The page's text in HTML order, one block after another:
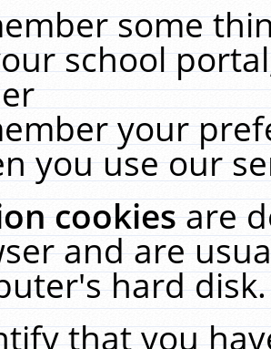
some
school
your
you use our
cookiesare
and are
hard
that you